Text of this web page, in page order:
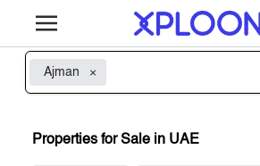
Ajman
Properties for Sale in UAE